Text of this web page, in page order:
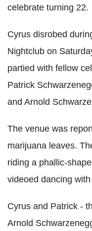
celebrate turning 22.
Cyrus disrobed
Nightclub on
partied with fellow
Patrick
and Arnold
The venue was
marijuana leaves.
riding a phallic-
videoed dancing
Cyrus and Patrick -
Arnold